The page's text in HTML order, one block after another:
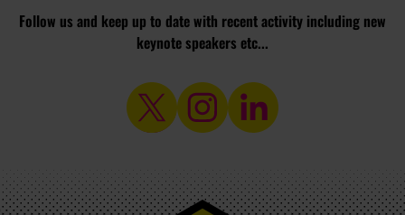
Follow us and keep up to date with recent activity including new
keynote speakers etc...